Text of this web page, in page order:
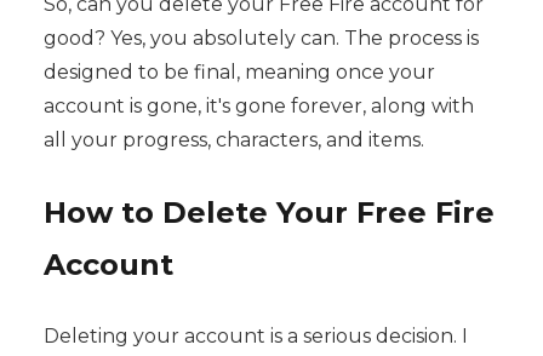
So, can you delete your Free Fire account for
good? Yes, you absolutely can. The process is
designed to be final, meaning once your
account is gone, it's gone forever, along with
all your progress, characters, and items.
How to Delete Your Free Fire
Account
Deleting your account is a serious decision. I